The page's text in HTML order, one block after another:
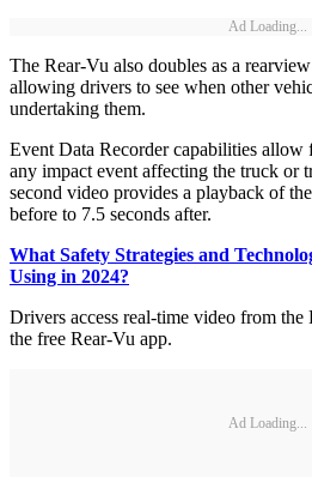
Ad Loading...
The Rear-Vu also doubles as a
allowing drivers to see when other
undertaking them.
Event Data Recorder capabilities allow
any impact event affecting the truck or
second video provides a playback of
before to 7.5 seconds after.
What Safety Strategies and
Using in 2024?
Drivers access real-time video from the
the free Rear-Vu app.
Ad Loading...